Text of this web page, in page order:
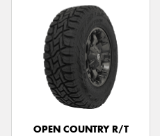
OPEN COUNTRY R/T